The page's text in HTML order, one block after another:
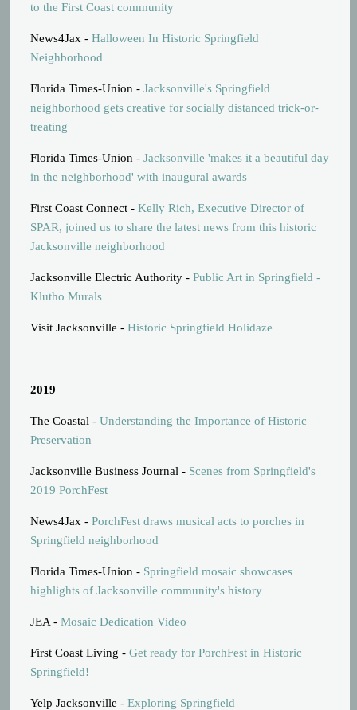
to the First Coast community
News4Jax -Halloween In Historic Springfield
Neighborhood
Florida Times-Union -Jacksonville's Springfield
neighborhood gets creative for socially distanced trick-or-
treating
Florida Times-Union -Jacksonville 'makes it a beautiful day
in the neighborhood' with inaugural awards
First Coast Connect -Kelly Rich, Executive Director of
SPAR, joined us to share the latest news from this historic
Jacksonville neighborhood
Jacksonville Electric Authority -Public Art in Springfield -
Klutho Murals
Visit Jacksonville -Historic Springfield Holidaze
2019
The Coastal -Understanding the Importance of Historic
Preservation
Jacksonville Business Journal - Scenes from Springfield's
2019 PorchFest
News4Jax -PorchFest draws musical acts to porches in
Springfield neighborhood
Florida Times-Union - Springfield mosaic showcases
highlights of Jacksonville community's history
JEA -Mosaic Dedication Video
First Coast Living -Get ready for PorchFest in Historic
Springfield!
Yelp Jacksonville -Exploring Springfield